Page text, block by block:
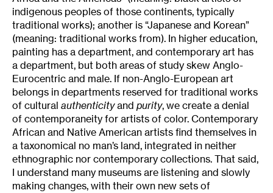
indigenous peoples of those continents, typically
traditional works); another is “Japanese and Korean”
(meaning: traditional works from). In higher education,
painting has a department, and contemporary art has
a department, but both areas of study skew Anglo-
Eurocentric and male. If non-Anglo-European art
belongs in departments reserved for traditional works
of cultural authenticityand purity, we create a denial
of contemporaneity for artists of color. Contemporary
African and Native American artists find themselves in
a taxonomical no man’s land, integrated in neither
ethnographic nor contemporary collections. That said,
I understand many museums are listening and slowly
making changes, with their own new sets of